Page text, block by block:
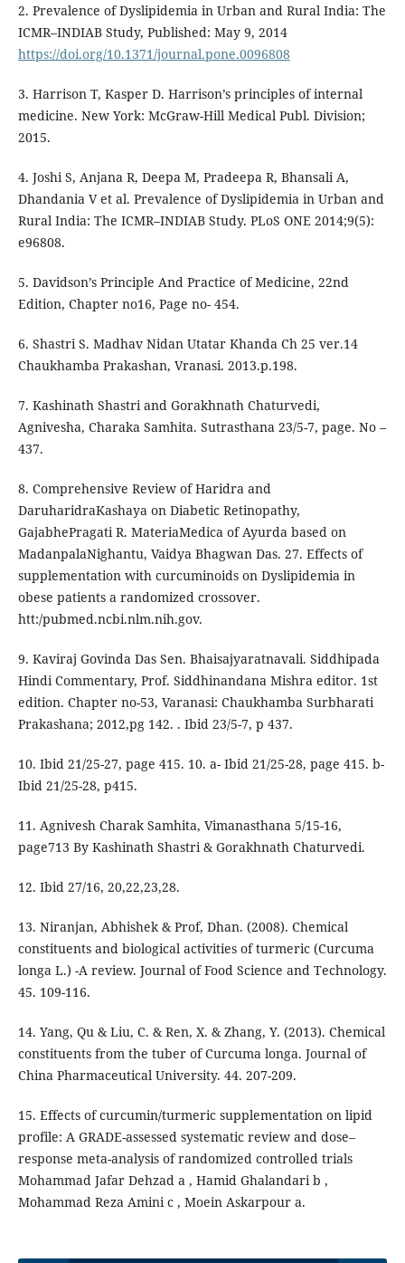
2. Prevalence of Dyslipidemia in Urban and Rural India: The
ICMR–INDIAB Study, Published: May 9, 2014
https://doi.org/10.1371/journal.pone.0096808
3. Harrison T, Kasper D. Harrison’s principles of internal
medicine. New York: McGraw-Hill Medical Publ. Division;
2015.
4. Joshi S, Anjana R, Deepa M, Pradeepa R, Bhansali A,
Dhandania V et al. Prevalence of Dyslipidemia in Urban and
Rural India: The ICMR–INDIAB Study. PLoS ONE 2014;9(5):
e96808.
5. Davidson’s Principle And Practice of Medicine, 22nd
Edition, Chapter no16, Page no- 454.
6. Shastri S. Madhav Nidan Utatar Khanda Ch 25 ver.14
Chaukhamba Prakashan, Vranasi. 2013.p.198.
7. Kashinath Shastri and Gorakhnath Chaturvedi,
Agnivesha, Charaka Samhita. Sutrasthana 23/5-7, page. No –
437.
8. Comprehensive Review of Haridra and
DaruharidraKashaya on Diabetic Retinopathy,
GajabhePragati R. MateriaMedica of Ayurda based on
MadanpalaNighantu, Vaidya Bhagwan Das. 27. Effects of
supplementation with curcuminoids on Dyslipidemia in
obese patients a randomized crossover.
htt:/pubmed.ncbi.nlm.nih.gov.
9. Kaviraj Govinda Das Sen. Bhaisajyaratnavali. Siddhipada
Hindi Commentary, Prof. Siddhinandana Mishra editor. 1st
edition. Chapter no-53, Varanasi: Chaukhamba Surbharati
Prakashana; 2012,pg 142. . Ibid 23/5-7, p 437.
10. Ibid 21/25-27, page 415. 10. a- Ibid 21/25-28, page 415. b-
Ibid 21/25-28, p415.
11. Agnivesh Charak Samhita, Vimanasthana 5/15-16,
page713 By Kashinath Shastri & Gorakhnath Chaturvedi.
12. Ibid 27/16, 20,22,23,28.
13. Niranjan, Abhishek & Prof, Dhan. (2008). Chemical
constituents and biological activities of turmeric (Curcuma
longa L.) -A review. Journal of Food Science and Technology.
45. 109-116.
14. Yang, Qu & Liu, C. & Ren, X. & Zhang, Y. (2013). Chemical
constituents from the tuber of Curcuma longa. Journal of
China Pharmaceutical University. 44. 207-209.
15. Effects of curcumin/turmeric supplementation on lipid
profile: A GRADE-assessed systematic review and dose–
response meta-analysis of randomized controlled trials
Mohammad Jafar Dehzad a , Hamid Ghalandari b ,
Mohammad Reza Amini c , Moein Askarpour a.